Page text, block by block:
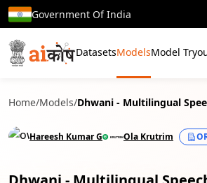
Government Of India
DatasetsModelsModel
Home/Models/Dhwani - Multilingual
Hareesh Kumar G Ola Krutrim